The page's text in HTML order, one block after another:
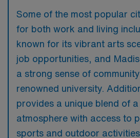
Some of the most popular
for both work and living
known for its vibrant arts
job opportunities, and
a strong sense of
renowned university.
provides a unique blend of
atmosphere with access to
sports and outdoor